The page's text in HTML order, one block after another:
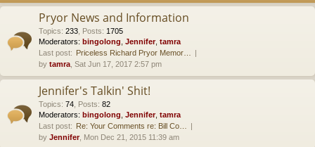
Pryor News and Information
Topics: 233 Posts: 1705
Moderators: bingolong Jennifer, tamra
Last post: Priceless Richard Pryor Memor…
by tamra , Sat Jun 17, 2017 2:57 pm
Jennifer's Talkin' Shit!
Topics: 74 Posts: 82
Moderators: bingolong Jennifer, tamra
Last post: Re: Your Comments re: Bill Co…
by Jennifer, Mon Dec 21, 2015 11:39 am